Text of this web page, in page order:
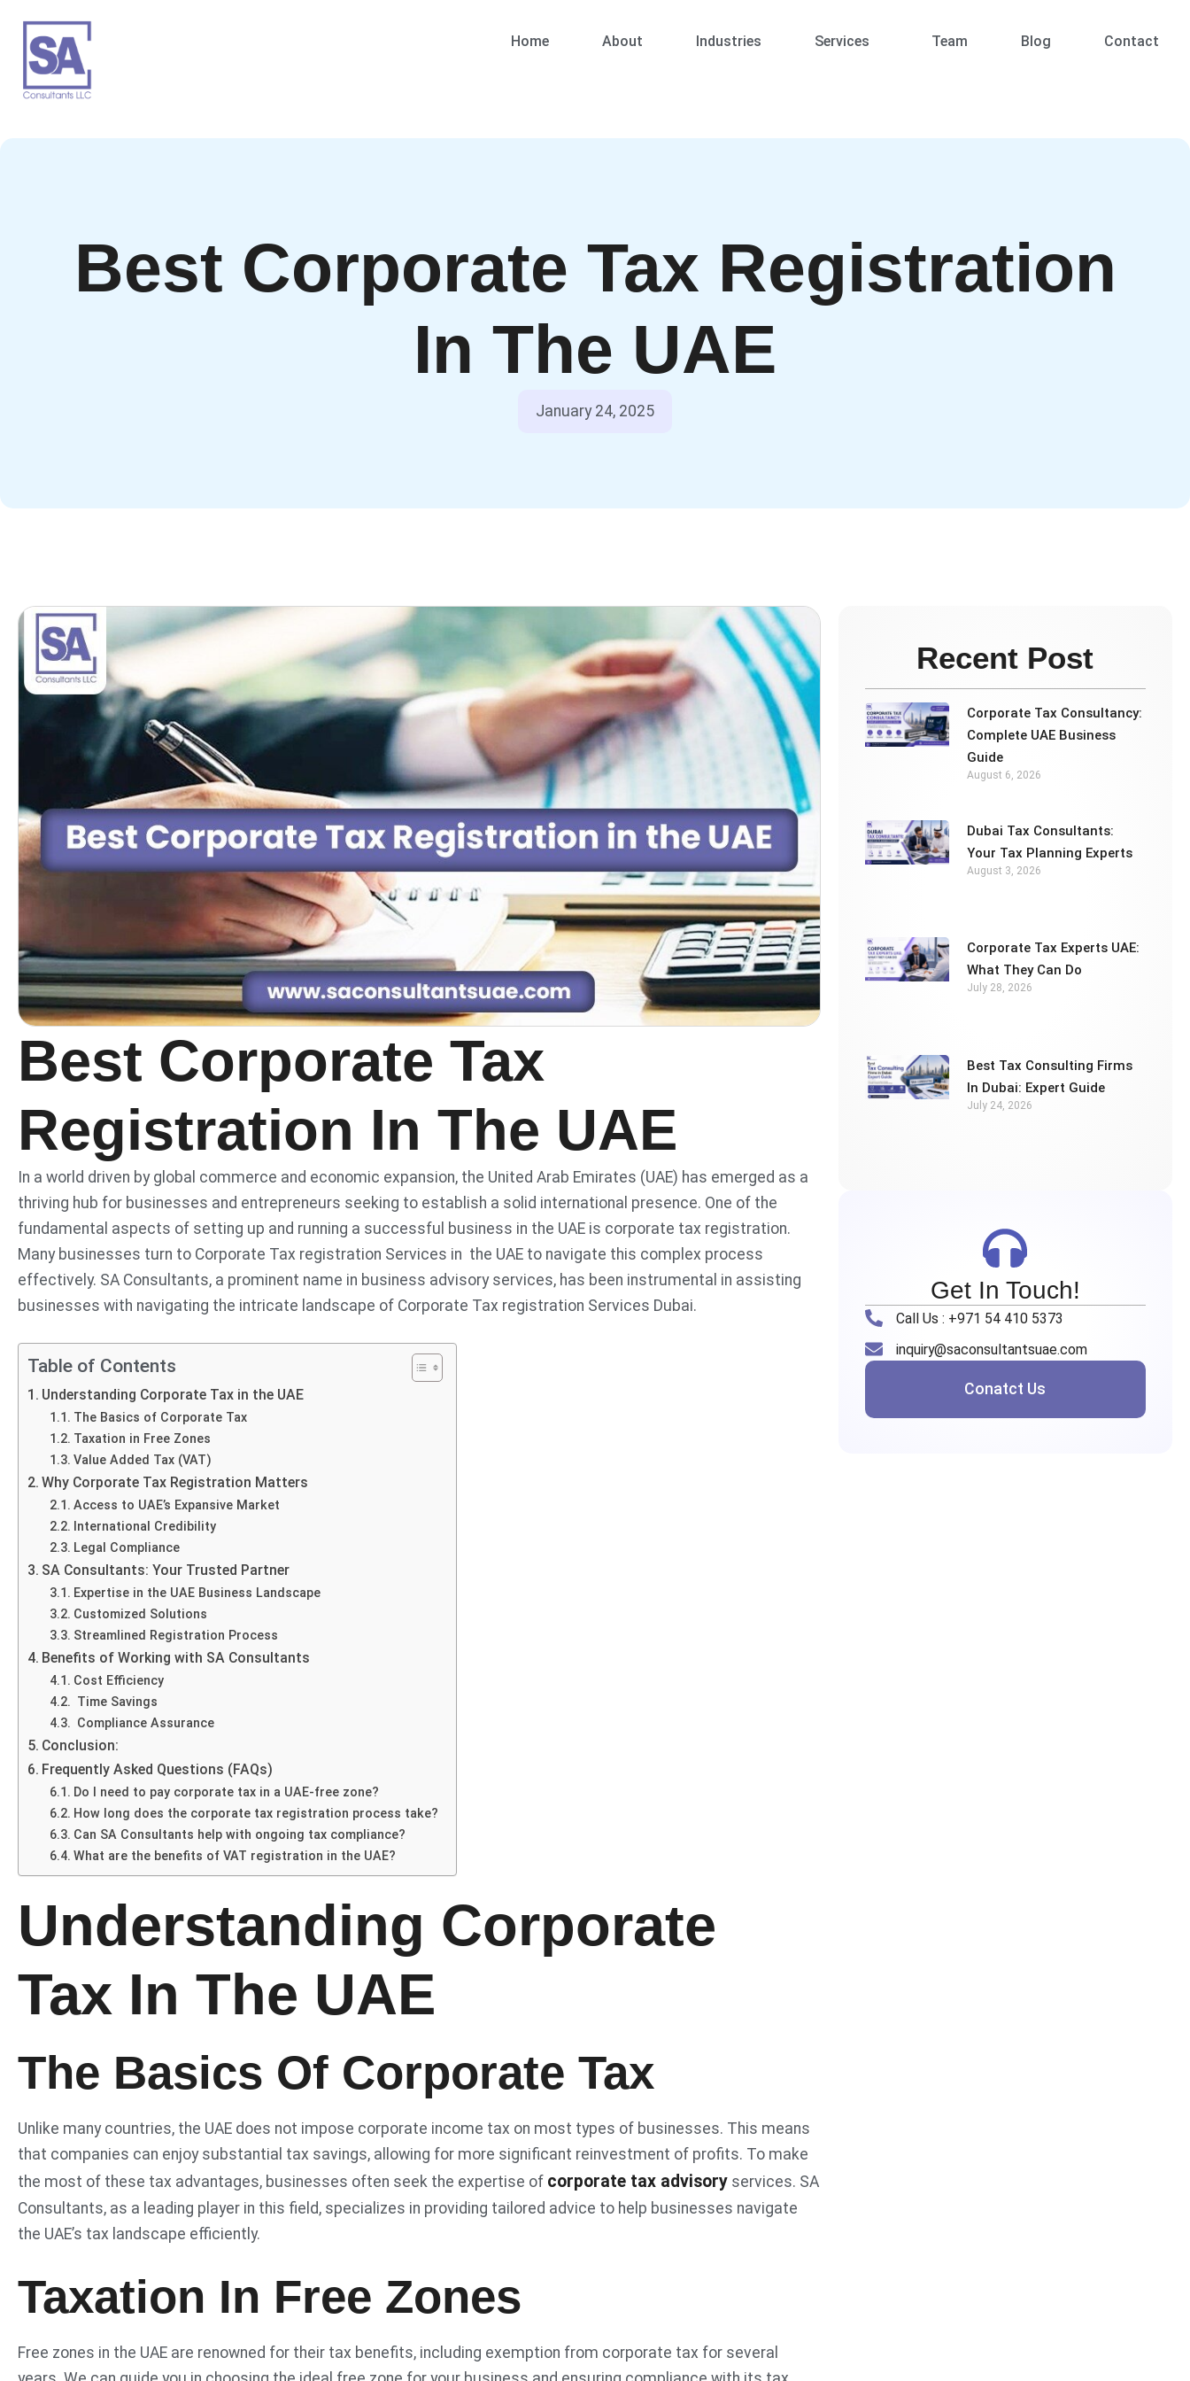
Home About Industries Services Team Blog Contact
Best Corporate Tax Registration
In The UAE
January 24, 2025
Best Corporate Tax
Registration In The UAE
In a world driven by global commerce and economic expansion, the United Arab Emirates (UAE) has emerged as a
thriving hub for businesses and entrepreneurs seeking to establish a solid international presence. One of the
fundamental aspects of setting up and running a successful business in the UAE is corporate tax registration.
Many businesses turn to Corporate Tax registration Services in the UAE to navigate this complex process
effectively. SA Consultants, a prominent name in business advisory services, has been instrumental in assisting
businesses with navigating the intricate landscape of Corporate Tax registration Services Dubai.
Table of Contents
Understanding Corporate Tax in the UAE
The Basics of Corporate Tax
Taxation in Free Zones
Value Added Tax (VAT)
Why Corporate Tax Registration Matters
Access to UAE’s Expansive Market
International Credibility
Legal Compliance
SA Consultants: Your Trusted Partner
Expertise in the UAE Business Landscape
Customized Solutions
Streamlined Registration Process
Benefits of Working with SA Consultants
Cost Efficiency
Time Savings
Compliance Assurance
Conclusion:
Frequently Asked Questions (FAQs)
Do I need to pay corporate tax in a UAE-free zone?
How long does the corporate tax registration process take?
Can SA Consultants help with ongoing tax compliance?
What are the benefits of VAT registration in the UAE?
Understanding Corporate
Tax In The UAE
The Basics Of Corporate Tax
Unlike many countries, the UAE does not impose corporate income tax on most types of businesses. This means
that companies can enjoy substantial tax savings, allowing for more significant reinvestment of profits. To make
the most of these tax advantages, businesses often seek the expertise of corporate tax advisory services. SA
Consultants, as a leading player in this field, specializes in providing tailored advice to help businesses navigate
the UAE’s tax landscape efficiently.
Taxation In Free Zones
Free zones in the UAE are renowned for their tax benefits, including exemption from corporate tax for several
Recent Post
Corporate Tax Consultancy:
Complete UAE Business
Guide
August 6, 2026
Dubai Tax Consultants:
Your Tax Planning Experts
August 3, 2026
Corporate Tax Experts UAE:
What They Can Do
July 28, 2026
Best Tax Consulting Firms
In Dubai: Expert Guide
July 24, 2026
Get In Touch!
Call Us : +971 54 410 5373
inquiry@saconsultantsuae.com
Conatct Us